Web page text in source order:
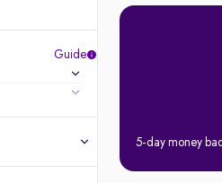
Guide
5-day money